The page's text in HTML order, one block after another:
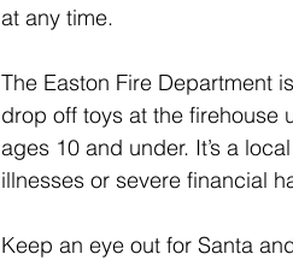
at any time.
The Easton Fire Department
drop off toys at the firehouse
ages 10 and under. It’s a
illnesses or severe financial
Keep an eye out for Santa